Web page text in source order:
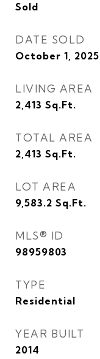
Sold
DATE SOLD
October 1, 2025
LIVING AREA
2,413 Sq.Ft.
TOTAL AREA
2,413 Sq.Ft.
LOT AREA
9,583.2 Sq.Ft.
MLS® ID
98959803
TYPE
Residential
YEAR BUILT
2014